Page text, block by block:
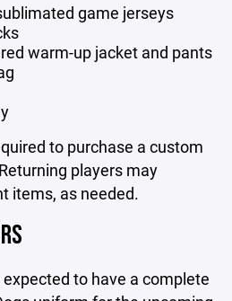
game jerseys
warm-up jacket and pants
to purchase a custom
players may
items, as needed.
to have a complete